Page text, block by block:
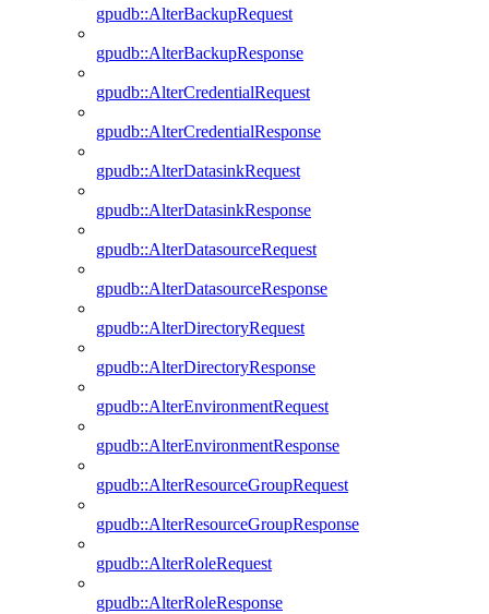
gpudb::AlterBackupRequest
gpudb::AlterBackupResponse
gpudb::AlterCredentialRequest
gpudb::AlterCredentialResponse
gpudb::AlterDatasinkRequest
gpudb::AlterDatasinkResponse
gpudb::AlterDatasourceRequest
gpudb::AlterDatasourceResponse
gpudb::AlterDirectoryRequest
gpudb::AlterDirectoryResponse
gpudb::AlterEnvironmentRequest
gpudb::AlterEnvironmentResponse
gpudb::AlterResourceGroupRequest
gpudb::AlterResourceGroupResponse
gpudb::AlterRoleRequest
gpudb::AlterRoleResponse